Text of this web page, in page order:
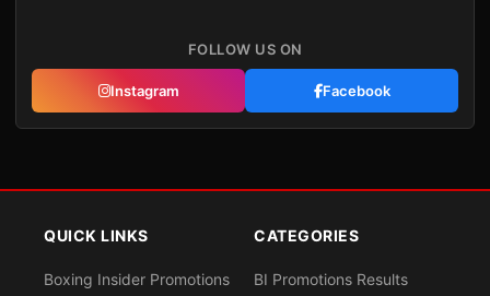
FOLLOW US ON
Instagram Facebook
QUICK LINKS
Boxing Insider Promotions
CATEGORIES
BI Promotions Results